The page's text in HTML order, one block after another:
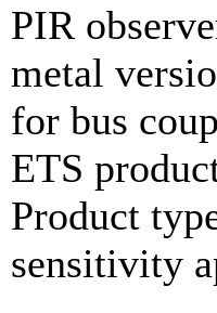
PIR
metal
for bus
ETS
Product
sensitivity